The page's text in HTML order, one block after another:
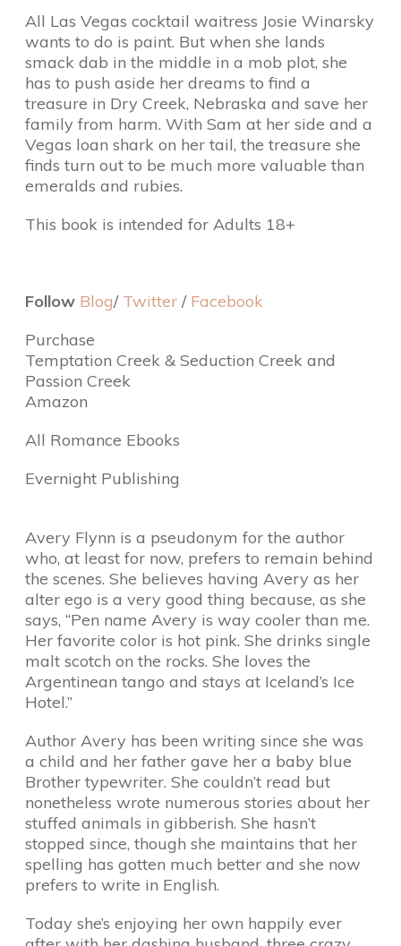
All Las Vegas cocktail waitress Josie Winarsky
wants to do is paint. But when she lands
smack dab in the middle in a mob plot, she
has to push aside her dreams to find a
treasure in Dry Creek, Nebraska and save her
family from harm. With Sam at her side and a
Vegas loan shark on her tail, the treasure she
finds turn out to be much more valuable than
emeralds and rubies.
This book is intended for Adults 18+
Follow Blog/ Twitter / Facebook
Purchase
Temptation Creek & Seduction Creek and
Passion Creek
Amazon
All Romance Ebooks
Evernight Publishing
Avery Flynn is a pseudonym for the author
who, at least for now, prefers to remain behind
the scenes. She believes having Avery as her
alter ego is a very good thing because, as she
says, “Pen name Avery is way cooler than me.
Her favorite color is hot pink. She drinks single
malt scotch on the rocks. She loves the
Argentinean tango and stays at Iceland’s Ice
Hotel.”
Author Avery has been writing since she was
a child and her father gave her a baby blue
Brother typewriter. She couldn’t read but
nonetheless wrote numerous stories about her
stuffed animals in gibberish. She hasn’t
stopped since, though she maintains that her
spelling has gotten much better and she now
prefers to write in English.
Today she’s enjoying her own happily ever